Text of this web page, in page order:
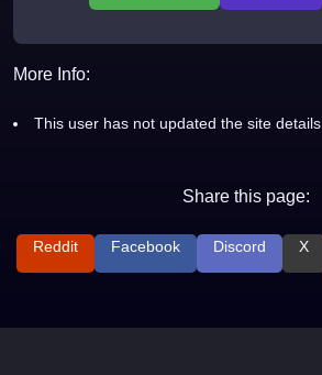
More Info:
This user has not updated the site details.
Share this page:
Reddit Facebook Discord X